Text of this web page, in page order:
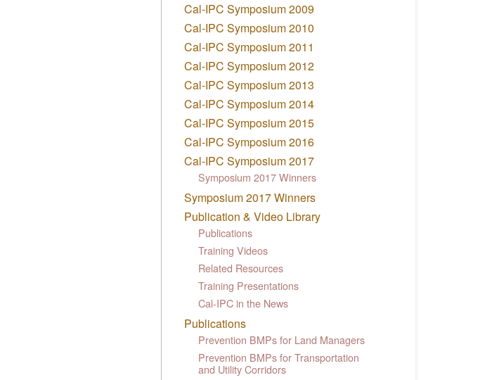
Cal-IPC Symposium 2009
Cal-IPC Symposium 2010
Cal-IPC Symposium 2011
Cal-IPC Symposium 2012
Cal-IPC Symposium 2013
Cal-IPC Symposium 2014
Cal-IPC Symposium 2015
Cal-IPC Symposium 2016
Cal-IPC Symposium 2017
Symposium 2017 Winners
Symposium 2017 Winners
Publication & Video Library
Publications
Training Videos
Related Resources
Training Presentations
Cal-IPC in the News
Publications
Prevention BMPs for Land Managers
Prevention BMPs for Transportation
and Utility Corridors